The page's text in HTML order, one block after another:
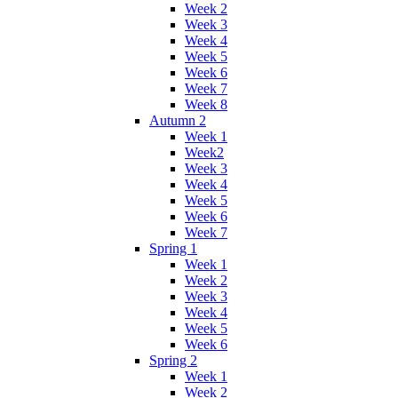
Week 2
Week 3
Week 4
Week 5
Week 6
Week 7
Week 8
Autumn 2
Week 1
Week2
Week 3
Week 4
Week 5
Week 6
Week 7
Spring 1
Week 1
Week 2
Week 3
Week 4
Week 5
Week 6
Spring 2
Week 1
Week 2